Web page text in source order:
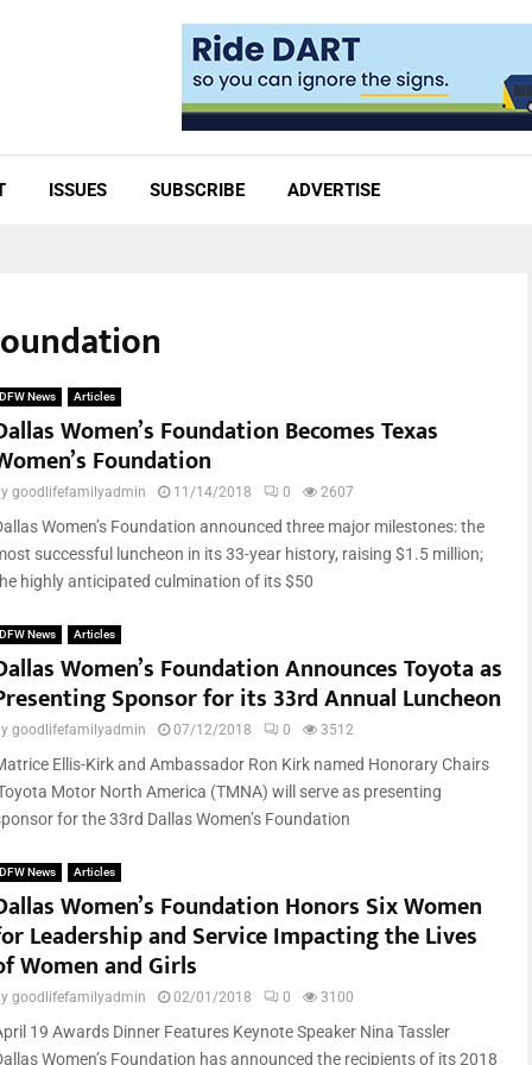
ISSUES SUBSCRIBE ADVERTISE
DFW News Articles
Women’s Foundation Becomes Texas
Foundation
goodlifefamilyadmin 11/14/2018 0 2607
Women’s Foundation announced three major milestones: the
successful luncheon in its 33-year history, raising $1.5 million;
highly anticipated culmination of its $50
DFW News Articles
Women’s Foundation Announces Toyota as
Sponsor for its 33rd Annual Luncheon
goodlifefamilyadmin 07/12/2018 0 3512
Ellis-Kirk and Ambassador Ron Kirk named Honorary Chairs
Motor North America (TMNA) will serve as presenting
for the 33rd Dallas Women’s Foundation
DFW News Articles
Women’s Foundation Honors Six Women
Leadership and Service Impacting the Lives
Women and Girls
goodlifefamilyadmin 02/01/2018 0 3100
19 Awards Dinner Features Keynote Speaker Nina Tassler
Women’s Foundation has announced the recipients of its 2018